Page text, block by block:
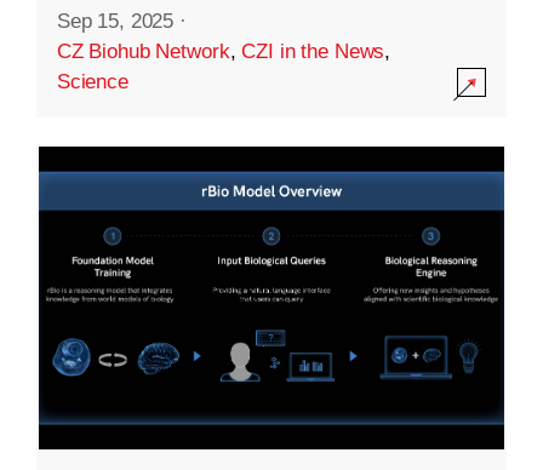
Sep 15, 2025 ·
CZ Biohub Network,CZI in the News,
Science